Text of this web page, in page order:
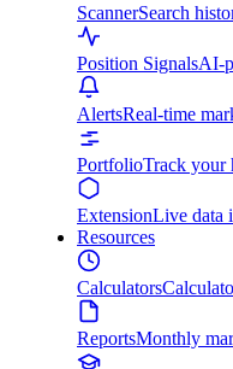
ScannerSearch
Position SignalsAI-
AlertsReal-time
PortfolioTrack your
ExtensionLive data
Resources
Calculators
ReportsMonthly